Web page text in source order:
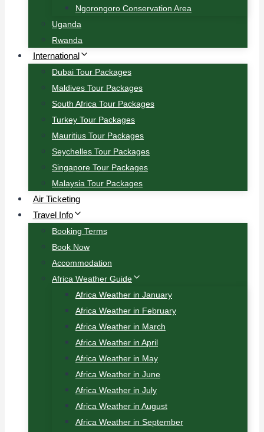
Ngorongoro Conservation Area
Uganda
Rwanda
International
Dubai Tour Packages
Maldives Tour Packages
South Africa Tour Packages
Turkey Tour Packages
Mauritius Tour Packages
Seychelles Tour Packages
Singapore Tour Packages
Malaysia Tour Packages
Air Ticketing
Travel Info
Booking Terms
Book Now
Accommodation
Africa Weather Guide
Africa Weather in January
Africa Weather in February
Africa Weather in March
Africa Weather in April
Africa Weather in May
Africa Weather in June
Africa Weather in July
Africa Weather in August
Africa Weather in September